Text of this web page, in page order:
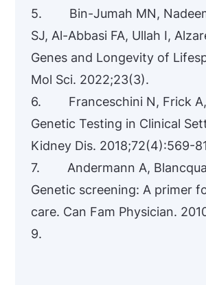
5. Bin-Jumah MN,
SJ, Al-Abbasi FA, Ullah I,
Genes and Longevity of
Mol Sci. 2022;23(3).
6. Franceschini N, Frick A,
Genetic Testing in Clinical
Kidney Dis. 2018;72(4):569-
7. Andermann A,
Genetic screening: A primer
care. Can Fam Physician.
9.